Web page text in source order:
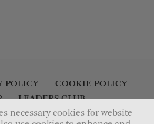
necessary cookies for website
POLICY
COOKIE POLICY
LEADERS CLUB
CONTACT US